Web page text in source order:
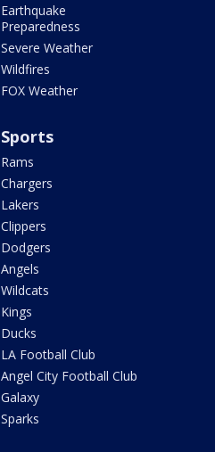
Earthquake
Preparedness
Severe Weather
Wildfires
FOX Weather
Sports
Rams
Chargers
Lakers
Clippers
Dodgers
Angels
Wildcats
Kings
Ducks
LA Football Club
Angel City Football Club
Galaxy
Sparks